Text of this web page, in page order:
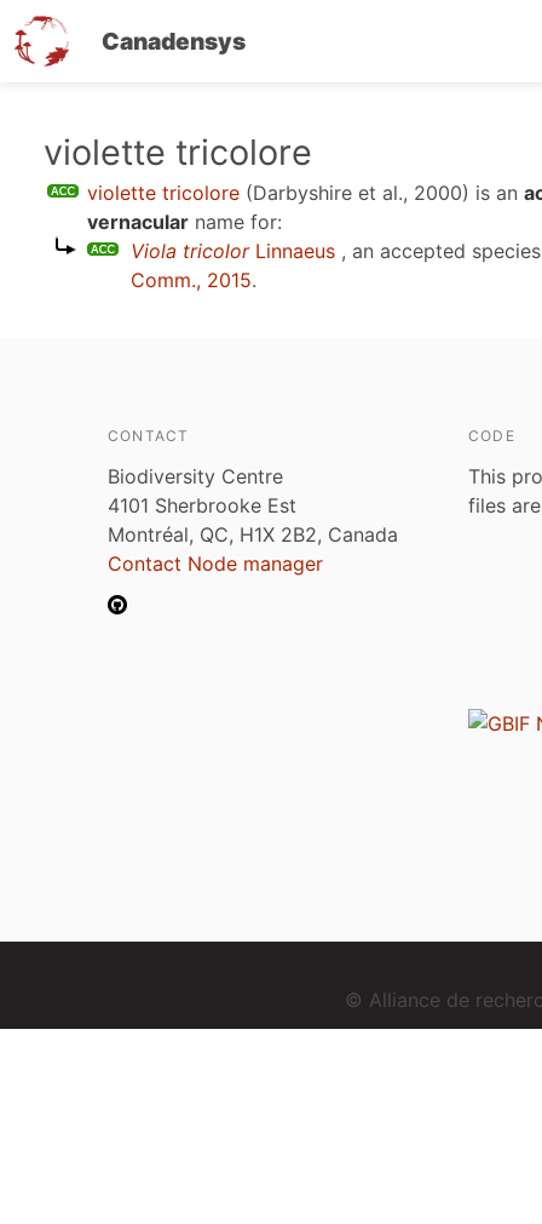
Canadensys
violette tricolore
violette tricolore (Darbyshire et al., 2000) is an
vernacular name for:
Viola tricolorLinnaeus , an accepted
Comm., 2015.
CONTACT
Biodiversity Centre
4101 Sherbrooke Est
Montréal, QC, H1X 2B2, Canada
Contact Node manager
CODE
This
files
© Alliance de